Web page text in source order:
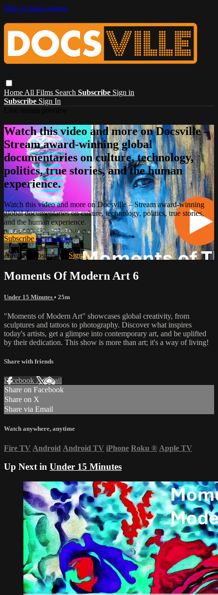
Skip to main content
Home All Films Search Subscribe Sign in
Subscribe Sign In
Watch this video and more on Docsville –
Stream award-winning global
documentaries on culture, technology,
politics, true stories, and the human
experience.
Watch this video and more on Docsville – Stream award-winning
global documentaries on culture, technology, politics, true stories,
and the human experience.
Subscribe Learn more
Already subscribed? Sign in
Moments Of Modern Art 6
Under 15 Minutes • 25m
"Moments of Modern Art" showcases global creativity, from
sculptures and tattoos to photography. Discover what inspires
today's artists, get a glimpse into contemporary art, and be uplifted
by their dedication. This show is more than art; it's a way of living!
Share with friends
Facebook XEmail
Share on Facebook
Share on X
Share via Email
Watch anywhere, anytime
Fire TV Android Android TV iPhone Roku ® Apple TV
Up Next in Under 15 Minutes